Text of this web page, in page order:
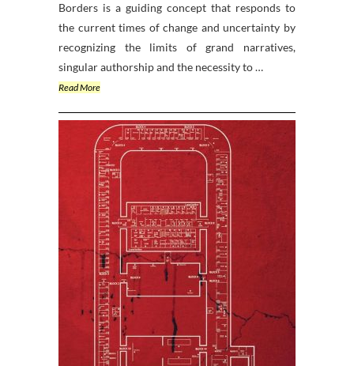
Borders is a guiding concept that responds to
the current times of change and uncertainty by
recognizing the limits of grand narratives,
singular authorship and the necessity to …
Read More